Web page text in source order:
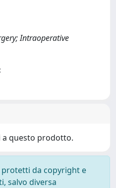
Intraoperative
a questo prodotto.
protetti da copyright e
salvo diversa